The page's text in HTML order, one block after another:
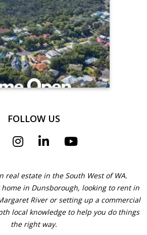
FOLLOW US
real estate in the South West of WA.
in Dunsborough, looking to rent in
River or setting up a commercial
local knowledge to help you do things
the right way.